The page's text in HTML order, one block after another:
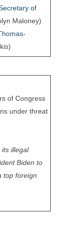
of
Maloney)
of Congress
under threat
its illegal
Biden to
top foreign